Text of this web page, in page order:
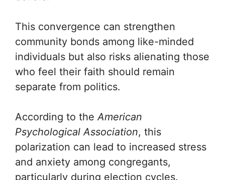
This convergence can strengthen
community bonds among like-minded
individuals but also risks alienating those
who feel their faith should remain
separate from politics.
According to the American
Psychological Association, this
polarization can lead to increased stress
and anxiety among congregants,
particularly during election cycles.